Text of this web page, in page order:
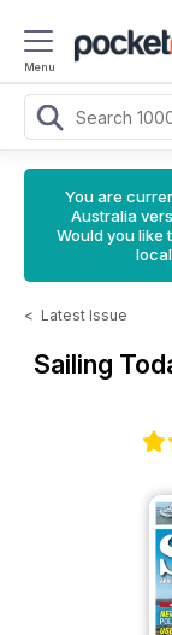
Menu
You are
Australia
Would you like
< Latest Issue
Sailing